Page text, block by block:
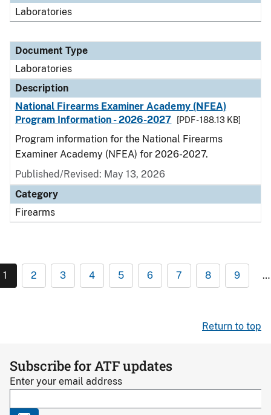
Laboratories
Document Type
Laboratories
Description
National Firearms Examiner Academy (NFEA)
Program Information - 2026-2027
[PDF - 188.13 KB]
Program information for the National Firearms
Examiner Academy (NFEA) for 2026-2027.
Published/Revised: May 13, 2026
Category
Firearms
1 2 3 4 5 6 7 8 9 …
Return to top
Subscribe for ATF updates
Enter your email address